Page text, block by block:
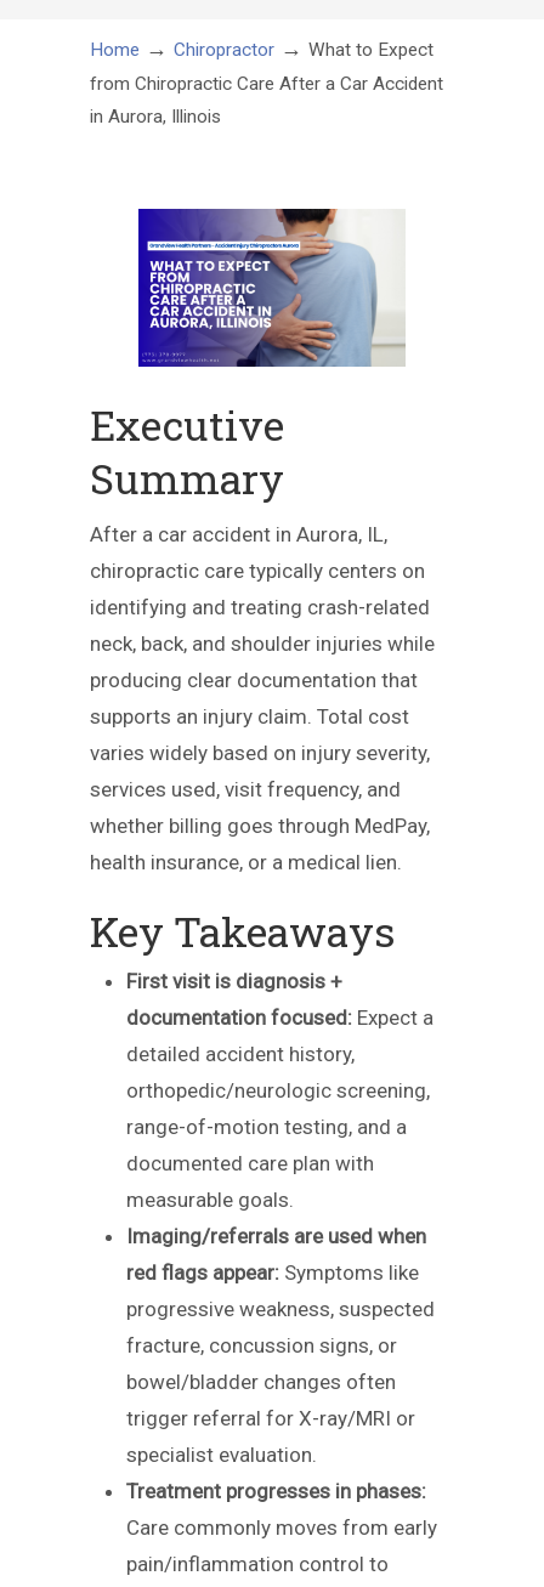
Home → Chiropractor → What to Expect
from Chiropractic Care After a Car Accident
in Aurora, Illinois
Executive
Summary
After a car accident in Aurora, IL,
chiropractic care typically centers on
identifying and treating crash-related
neck, back, and shoulder injuries while
producing clear documentation that
supports an injury claim. Total cost
varies widely based on injury severity,
services used, visit frequency, and
whether billing goes through MedPay,
health insurance, or a medical lien.
Key Takeaways
First visit is diagnosis +
documentation focused: Expect a
detailed accident history,
orthopedic/neurologic screening,
range-of-motion testing, and a
documented care plan with
measurable goals.
Imaging/referrals are used when
red flags appear: Symptoms like
progressive weakness, suspected
fracture, concussion signs, or
bowel/bladder changes often
trigger referral for X-ray/MRI or
specialist evaluation.
Treatment progresses in phases:
Care commonly moves from early
pain/inflammation control to